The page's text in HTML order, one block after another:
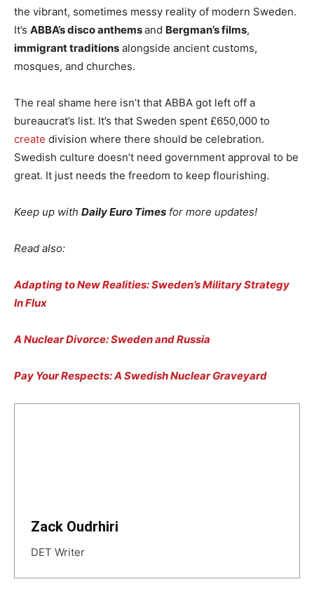
the vibrant, sometimes messy reality of modern Sweden.
It’s ABBA’s disco anthemsand Bergman’s films,
immigrant traditions alongside ancient customs,
mosques, and churches.
The real shame here isn’t that ABBA got left off a
bureaucrat’s list. It’s that Sweden spent £650,000 to
create division where there should be celebration.
Swedish culture doesn’t need government approval to be
great. It just needs the freedom to keep flourishing.
Keep up with Daily Euro Times for more updates!
Read also:
Adapting to New Realities: Sweden’s Military Strategy
In Flux
A Nuclear Divorce: Sweden and Russia
Pay Your Respects: A Swedish Nuclear Graveyard
Zack Oudrhiri
DET Writer